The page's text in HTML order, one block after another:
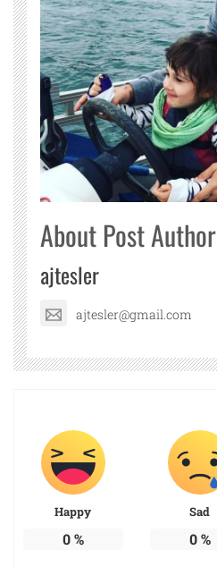
About Post Author
ajtesler
ajtesler@gmail.com
Happy
0%
Sad
0%